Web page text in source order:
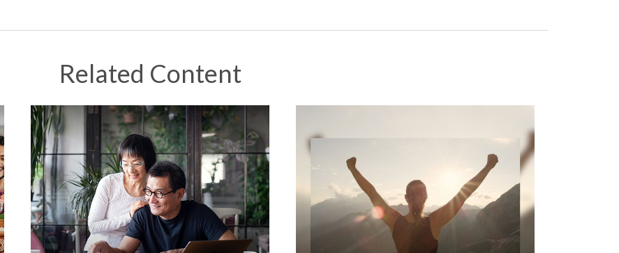
Related Content